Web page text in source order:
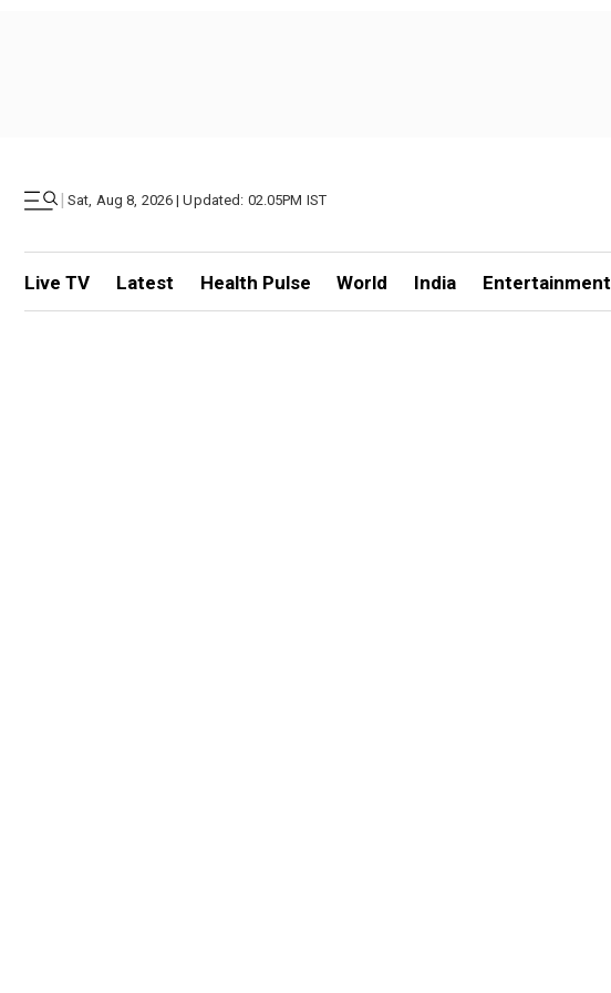
| Sat, Aug 8, 2026 | Updated: 02.05PM IST
Live TV Latest Health Pulse World India Entertainment